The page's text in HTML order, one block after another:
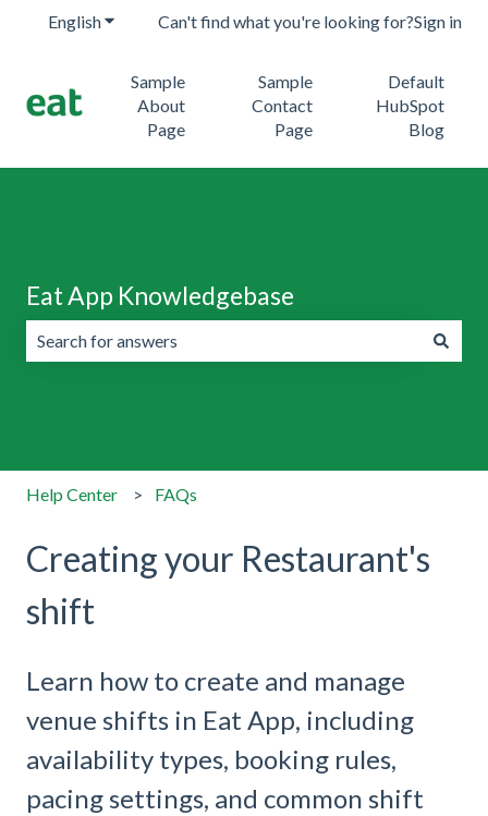
EnglishShow submenu for translations
Can't find what you're looking for?Sign in
Sample
About
Page
Sample
Contact
Page
Default
HubSpot
Blog
Eat App Knowledgebase
Help Center FAQs
Creating your Restaurant's
shift
Learn how to create and manage
venue shifts in Eat App, including
availability types, booking rules,
pacing settings, and common shift